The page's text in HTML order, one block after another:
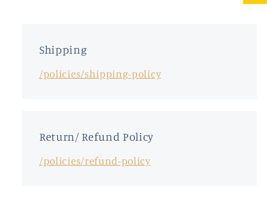
Shipping
/policies/shipping-policy
Return/ Refund Policy
/policies/refund-policy